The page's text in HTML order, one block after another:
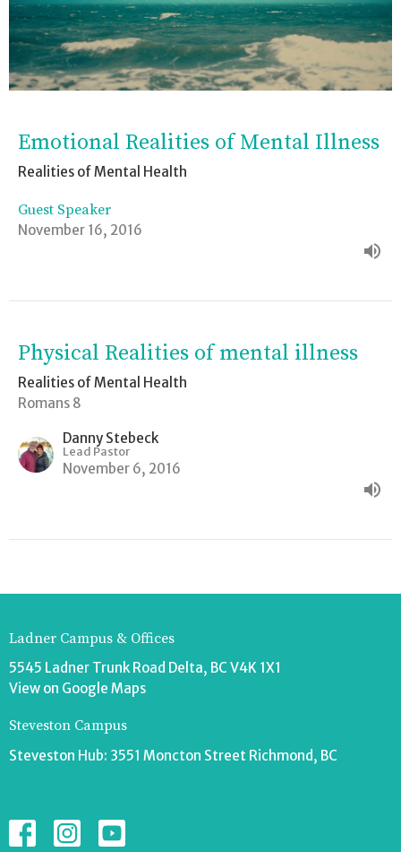
Emotional Realities of Mental Illness
Realities of Mental Health
Guest Speaker
November 16, 2016
Physical Realities of mental illness
Realities of Mental Health
Romans 8
Danny Stebeck
Lead Pastor
November 6, 2016
Ladner Campus & Offices
5545 Ladner Trunk Road Delta, BC V4K 1X1
View on Google Maps
Steveston Campus
Steveston Hub: 3551 Moncton Street Richmond, BC